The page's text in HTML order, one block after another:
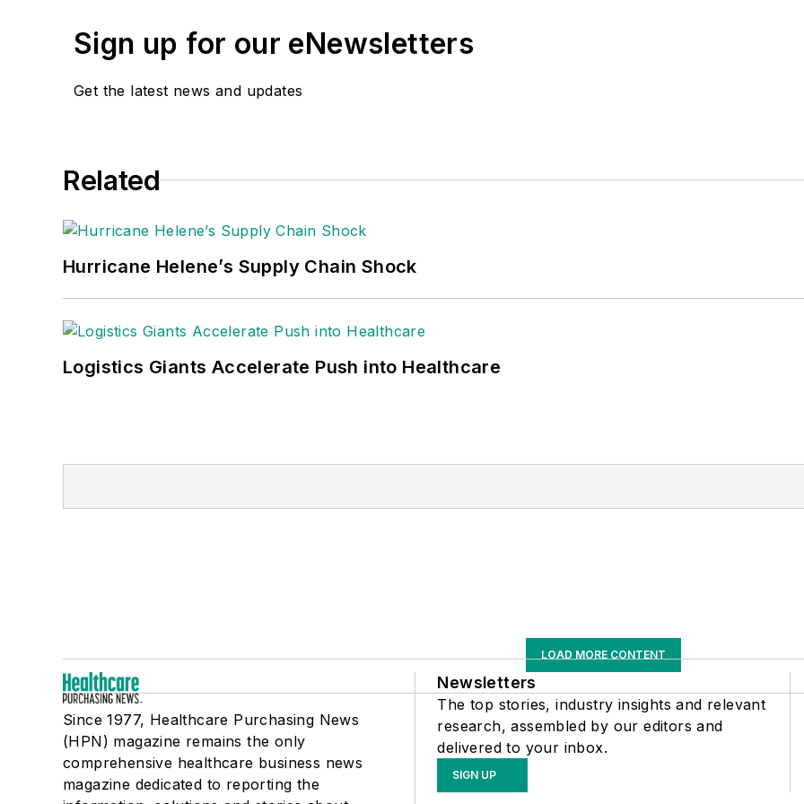
Sign up for our eNewsletters
Get the latest news and updates
Related
Hurricane Helene’s Supply Chain Shock
Logistics Giants Accelerate Push into Healthcare
LOAD MORE CONTENT
Since 1977, Healthcare Purchasing News
(HPN) magazine remains the only
comprehensive healthcare business news
magazine dedicated to reporting the
Newsletters
The top stories, industry insights and relevant
research, assembled by our editors and
delivered to your inbox.
SIGN UP